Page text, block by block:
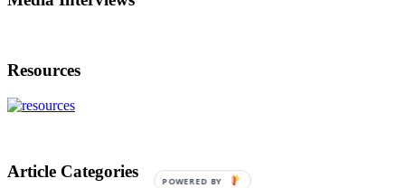
Resources
Article Categories
POWERED